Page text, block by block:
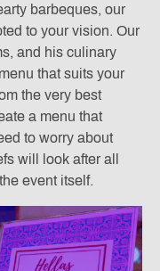
barbeques, our
to your vision. Our
and his culinary
that suits your
the very best
a menu that
to worry about
will look after all
event itself.